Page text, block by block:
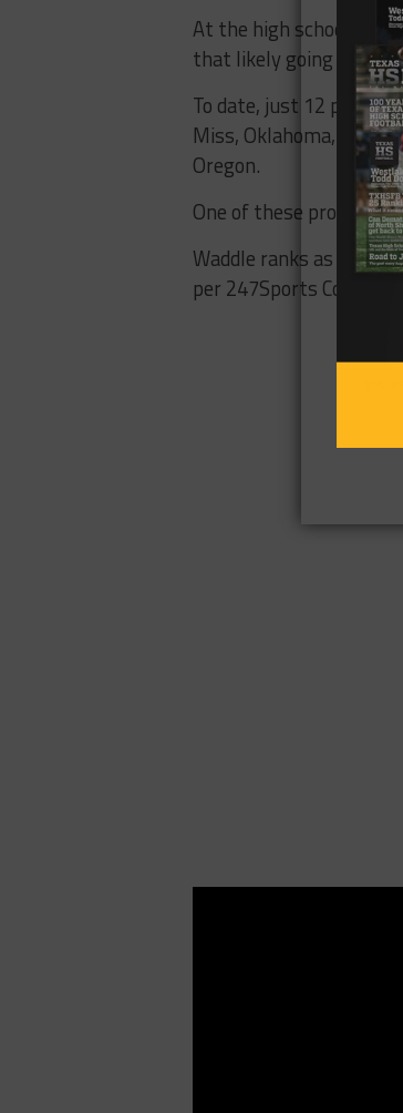
At the high school
that likely going to
To date, just 12
Miss, Oklahoma, Texas
Oregon.
One of these
Waddle ranks as the
per 247Sports Composite.